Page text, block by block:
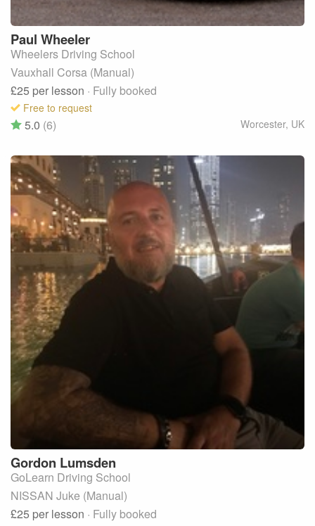
Paul Wheeler
Wheelers Driving School
Vauxhall Corsa (Manual)
£25 per lesson · Fully booked
Free to request
Worcester, UK
5.0 (6)
Gordon Lumsden
GoLearn Driving School
NISSAN Juke (Manual)
£25 per lesson · Fully booked